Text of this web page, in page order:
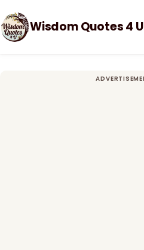
Wisdom Quotes 4 U